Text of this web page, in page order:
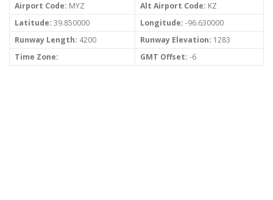
Airport Code: MYZ Alt Airport Code: KZ
Latitude: 39.850000 Longitude: -96.630000
Runway Length: 4200 Runway Elevation: 1283
Time Zone:
GMT Offset: -6